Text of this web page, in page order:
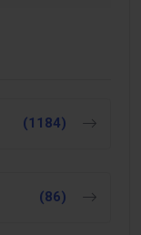
(1184)
(86)